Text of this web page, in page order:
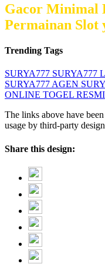
Gacor Minimal
Permainan Slot
Trending Tags
SURYA777 SURYA777
SURYA777 AGEN
ONLINE TOGEL RESMI
The links above have
usage by third-party
Share this design: